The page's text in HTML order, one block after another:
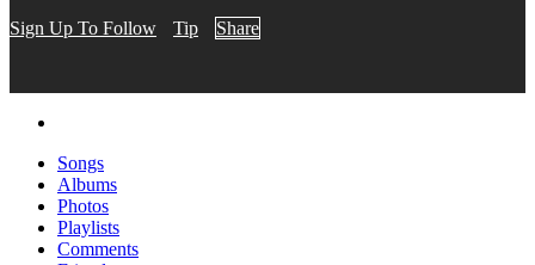
Sign Up To Follow Tip Share
Songs
Albums
Photos
Playlists
Comments